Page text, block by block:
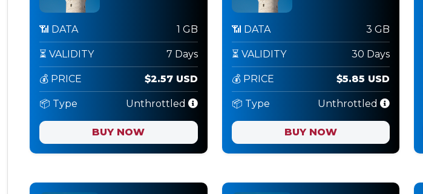
📶 DATA 1 GB
⏳ VALIDITY 7 Days
💰 PRICE $2.57 USD
📦 Type Unthrottled
BUY NOW
📶 DATA 3 GB
⏳ VALIDITY 30 Days
💰 PRICE $5.85 USD
📦 Type Unthrottled
BUY NOW